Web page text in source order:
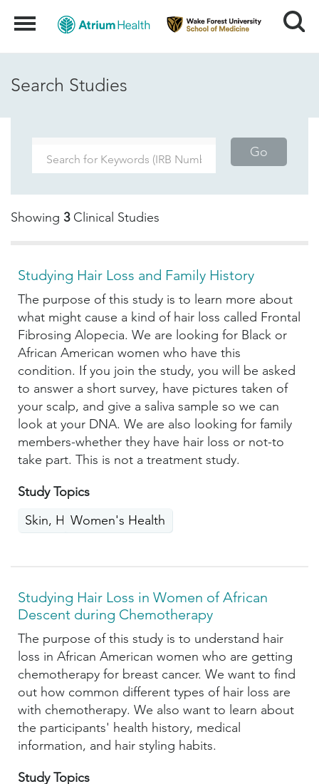
Menu Search
Search Studies
Go
Showing 3Clinical Studies
Studying Hair Loss and Family History
The purpose of this study is to learn more about
what might cause a kind of hair loss called Frontal
Fibrosing Alopecia. We are looking for Black or
African American women who have this
condition. If you join the study, you will be asked
to answer a short survey, have pictures taken of
your scalp, and give a saliva sample so we can
look at your DNA. We are also looking for family
members-whether they have hair loss or not-to
take part. This is not a treatment study.
Study Topics
Skin, Hair, NailsWomen's Health
Studying Hair Loss in Women of African
Descent during Chemotherapy
The purpose of this study is to understand hair
loss in African American women who are getting
chemotherapy for breast cancer. We want to find
out how common different types of hair loss are
with chemotherapy. We also want to learn about
the participants' health history, medical
information, and hair styling habits.
Study Topics